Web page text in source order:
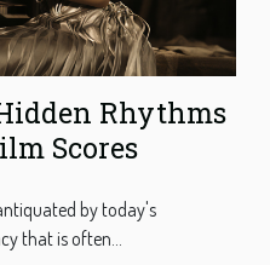
Rhythms
Scores
by today's
that is often...